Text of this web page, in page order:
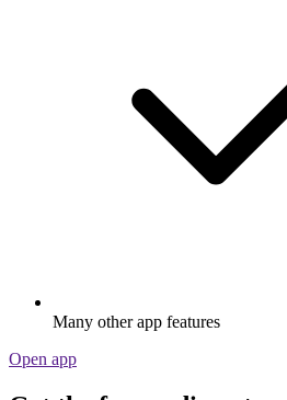
Many other app features
Open app